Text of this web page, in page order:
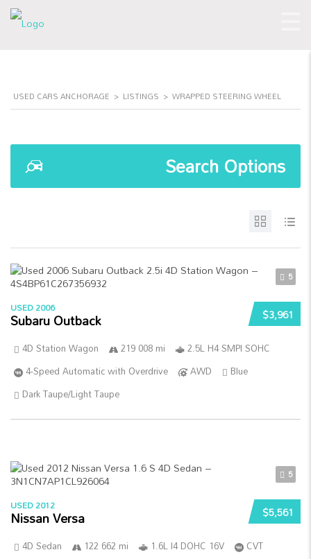
USED CARS ANCHORAGE > LISTINGS > WRAPPED STEERING WHEEL
Search Options
5
$3,961
USED 2006
Subaru Outback
4D Station Wagon 219 008 mi
2.5L H4 SMPI SOHC
4-Speed Automatic with Overdrive
AWD
Blue
Dark Taupe/Light Taupe
5
$5,561
USED 2012
Nissan Versa
4D Sedan 122 662 mi 1.6L I4 DOHC 16V
CVT